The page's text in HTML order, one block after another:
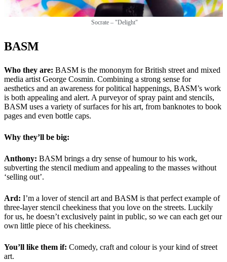
Socrate – "Delight"
BASM
Who they are: BASM is the mononym for British street and mixed
media artist George Cosmin. Combining a strong sense for
aesthetics and an awareness for political happenings, BASM’s work
is both appealing and alert. A purveyor of spray paint and stencils,
BASM uses a variety of surfaces for his art, from banknotes to book
pages and even bottle caps.
Why they’ll be big:
Anthony: BASM brings a dry sense of humour to his work,
subverting the stencil medium and appealing to the masses without
‘selling out’.
Ard: I’m a lover of stencil art and BASM is that perfect example of
three-layer stencil cheekiness that you love on the streets. Luckily
for us, he doesn’t exclusively paint in public, so we can each get our
own little piece of his cheekiness.
You’ll like them if: Comedy, craft and colour is your kind of street
art.